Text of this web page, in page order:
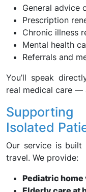
General advice
Prescription
Chronic illness
Mental health
Referrals and
You’ll speak
real medical care —
Isolated
Our service is built
travel. We provide:
Pediatric